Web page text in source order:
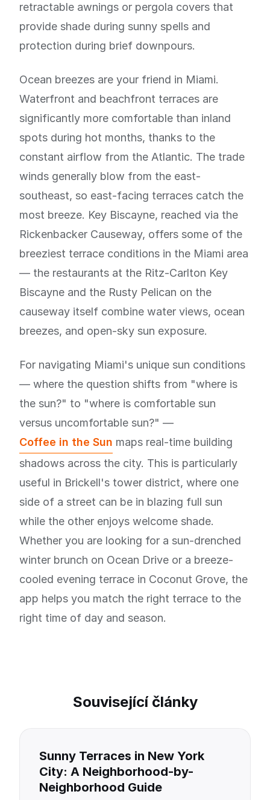
retractable awnings or pergola covers that
provide shade during sunny spells and
protection during brief downpours.
Ocean breezes are your friend in Miami.
Waterfront and beachfront terraces are
significantly more comfortable than inland
spots during hot months, thanks to the
constant airflow from the Atlantic. The trade
winds generally blow from the east-
southeast, so east-facing terraces catch the
most breeze. Key Biscayne, reached via the
Rickenbacker Causeway, offers some of the
breeziest terrace conditions in the Miami area
— the restaurants at the Ritz-Carlton Key
Biscayne and the Rusty Pelican on the
causeway itself combine water views, ocean
breezes, and open-sky sun exposure.
For navigating Miami's unique sun conditions
— where the question shifts from "where is
the sun?" to "where is comfortable sun
versus uncomfortable sun?" —
Coffee in the Sun maps real-time building
shadows across the city. This is particularly
useful in Brickell's tower district, where one
side of a street can be in blazing full sun
while the other enjoys welcome shade.
Whether you are looking for a sun-drenched
winter brunch on Ocean Drive or a breeze-
cooled evening terrace in Coconut Grove, the
app helps you match the right terrace to the
right time of day and season.
Související články
Sunny Terraces in New York
City: A Neighborhood-by-
Neighborhood Guide